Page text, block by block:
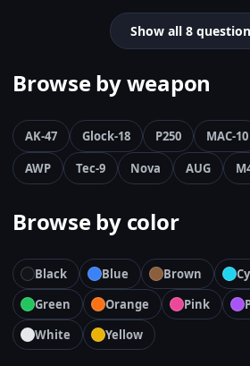
Show all 8
Browse by weapon
AK-47 Glock-18 P250 MAC-10
AWP
Tec-9 Nova AUG
Browse by color
Black Blue Brown
Green
Orange Pink
White
Yellow